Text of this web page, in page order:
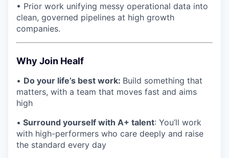
• Prior work unifying messy operational data into
clean, governed pipelines at high growth
companies.
Why Join Healf
• Do your life’s best work: Build something that
matters, with a team that moves fast and aims
high
• Surround yourself with A+ talent: You’ll work
with high-performers who care deeply and raise
the standard every day